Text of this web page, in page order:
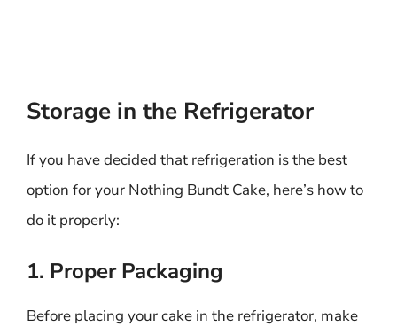
Storage in the Refrigerator
If you have decided that refrigeration is the best
option for your Nothing Bundt Cake, here’s how to
do it properly:
1. Proper Packaging
Before placing your cake in the refrigerator, make